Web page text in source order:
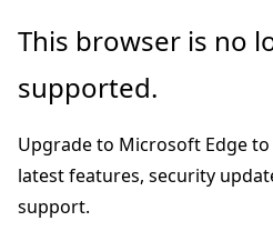
Skip
main
Skip
in-
navigation
Skip
Ask
chat
experience
This browser is no
supported.
Upgrade to Microsoft Edge
latest features, security
support.